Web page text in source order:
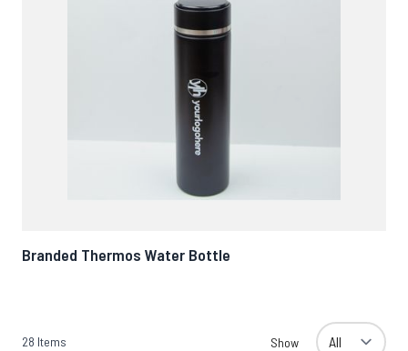
Branded Thermos Water Bottle
28 Items Show